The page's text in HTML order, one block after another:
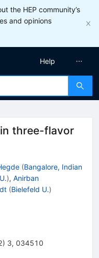
the HEP community’s
and opinions
Help
three-flavor
(Bangalore, Indian
), Anirban
(Bielefeld U.)
) 3, 034510